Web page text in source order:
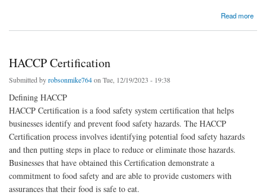
Read more
HACCP Certification
Submitted byrobsonmike764on Tue, 12/19/2023 - 19:38
Defining HACCP
HACCP Certification is a food safety system certification that helps
businesses identify and prevent food safety hazards. The HACCP
Certification process involves identifying potential food safety hazards
and then putting steps in place to reduce or eliminate those hazards.
Businesses that have obtained this Certification demonstrate a
commitment to food safety and are able to provide customers with
assurances that their food is safe to eat.